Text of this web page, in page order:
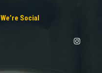
We’re Social